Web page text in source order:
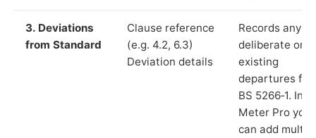
3. Deviations
from Standard
Clause reference
(e.g. 4.2, 6.3)
Deviation details
Records any
deliberate or
existing
departures
BS 5266‑1. In
Meter Pro you
can add